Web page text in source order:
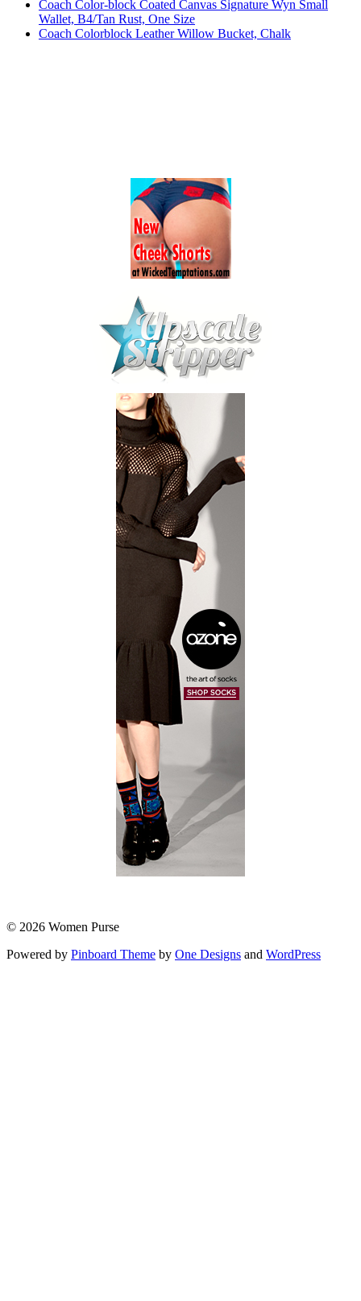
Coach Color-block Coated Canvas Signature Wyn Small
Wallet, B4/Tan Rust, One Size
Coach Colorblock Leather Willow Bucket, Chalk
© 2026 Women Purse
Powered by Pinboard Theme by One Designs and WordPress